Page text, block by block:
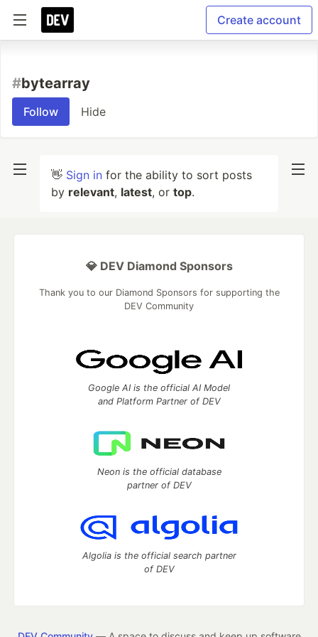
Create account
#bytearray
Follow Hide
👋 Sign in for the ability to sort posts
by relevant, latest, or top.
💎 DEV Diamond Sponsors
Thank you to our Diamond Sponsors for supporting the
DEV Community
Google AI is the official AI Model
and Platform Partner of DEV
Neon is the official database
partner of DEV
Algolia is the official search partner
of DEV